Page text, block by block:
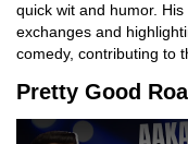
quick wit and humor.
exchanges and
comedy, contributing to
Pretty Good